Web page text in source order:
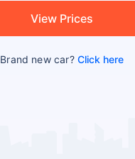
View Prices
Brand new car?Click here